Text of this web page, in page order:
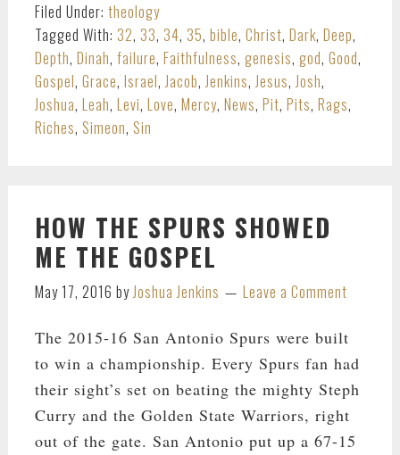
Filed Under: theology
Tagged With: 32, 33, 34, 35, bible, Christ, Dark, Deep,
Depth, Dinah, failure, Faithfulness, genesis, god, Good,
Gospel, Grace, Israel,Jacob,Jenkins,Jesus,Josh,
Joshua, Leah, Levi, Love, Mercy, News, Pit, Pits, Rags,
Riches, Simeon, Sin
HOW THE SPURS SHOWED
ME THE GOSPEL
May 17, 2016 byJoshua Jenkins Leave a Comment
The 2015-16 San Antonio Spurs were built
to win a championship. Every Spurs fan had
their sight’s set on beating the mighty Steph
Curry and the Golden State Warriors, right
out of the gate. San Antonio put up a 67-15